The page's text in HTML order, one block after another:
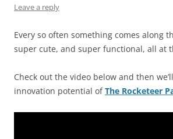
Leave a reply
Every so often something comes along
super cute, and super functional, all at
Check out the video below and then
innovation potential ofThe Rocketeer